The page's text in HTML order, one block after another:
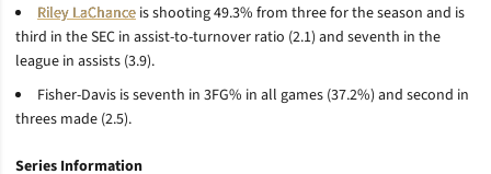
Riley LaChance is shooting 49.3% from three for the season and is
third in the SEC in assist-to-turnover ratio (2.1) and seventh in the
league in assists (3.9).
Fisher-Davis is seventh in 3FG% in all games (37.2%) and second in
threes made (2.5).
Series Information